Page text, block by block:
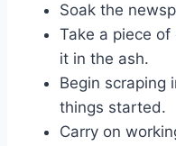
Soak the
Take a piece
it in the ash.
Begin scraping
things started.
Carry on